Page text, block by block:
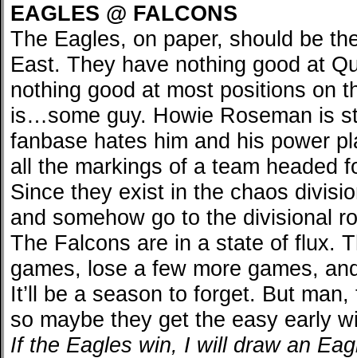
EAGLES @ FALCONS
The Eagles, on paper, should be
East. They have nothing good at
nothing good at most positions on
is…some guy. Howie Roseman is
fanbase hates him and his power
all the markings of a team headed
Since they exist in the chaos
and somehow go to the divisional
The Falcons are in a state of flux.
games, lose a few more games,
It’ll be a season to forget. But
so maybe they get the easy early
If the Eagles win, I will draw an